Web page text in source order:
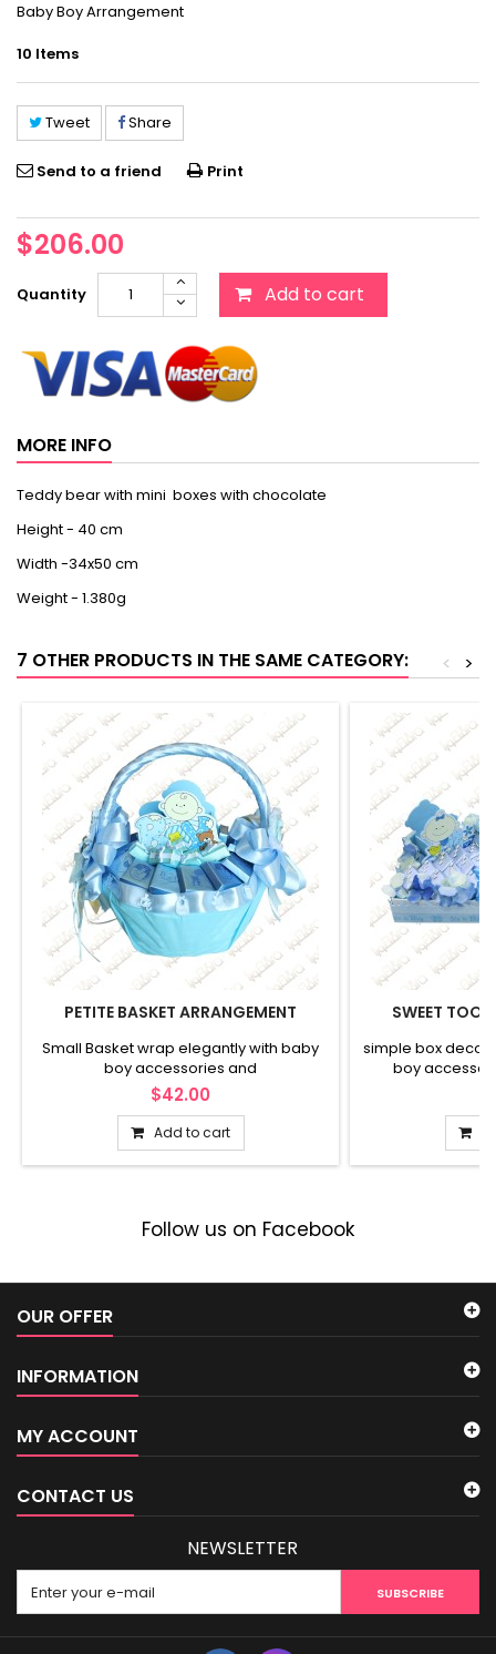
Baby Boy Arrangement
10 Items
Tweet Share
Send to a friend Print
$206.00
Quantity Add to cart
MORE INFO
Teddy bear with mini boxes with chocolate
Height - 40 cm
Width -34x50 cm
Weight - 1.380g
7 OTHER PRODUCTS IN THE SAME CATEGORY: >
<
PETITE BASKET ARRANGEMENT
Small Basket wrap elegantly with baby
boy accessories and
$42.00
Add to cart
SWEET
simple box
boy
Follow us on Facebook
OUR OFFER
INFORMATION
MY ACCOUNT
CONTACT US
NEWSLETTER
SUBSCRIBE